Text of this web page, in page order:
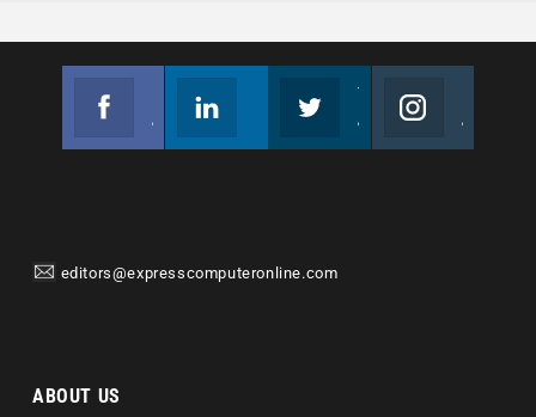
editors@expresscomputeronline.com
ABOUT US